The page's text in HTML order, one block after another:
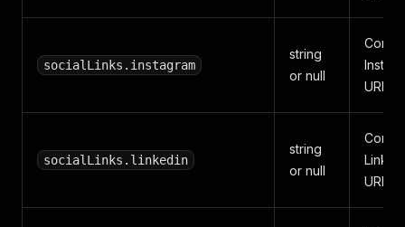
socialLinks.instagram
string
or null
URL.
socialLinks.linkedin
string
or null
URL.